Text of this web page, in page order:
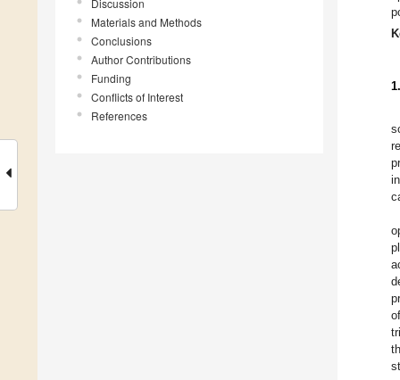
Discussion
Materials and Methods
Conclusions
Author Contributions
Funding
Conflicts of Interest
References